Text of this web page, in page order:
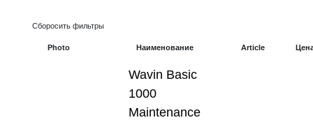
Сборосить фильтры
Photo Наименование Article
Wavin Basic
1000
Maintenance